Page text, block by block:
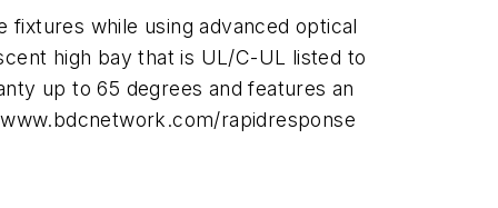
while using advanced optical
high bay that is UL/C-UL listed to
up to 65 degrees and features an
rapidresponse